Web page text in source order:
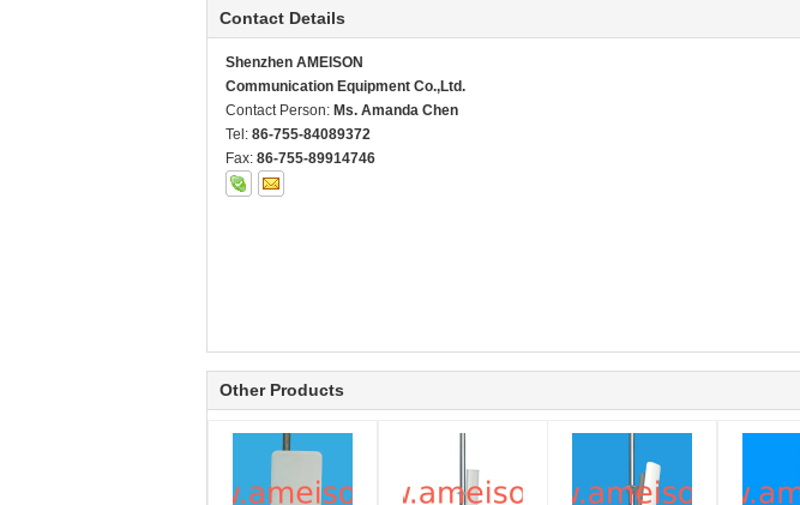
Contact Details
Shenzhen AMEISON
Communication Equipment Co.,Ltd.
Contact Person: Ms. Amanda Chen
Tel: 86-755-84089372
Fax: 86-755-89914746
Other Products